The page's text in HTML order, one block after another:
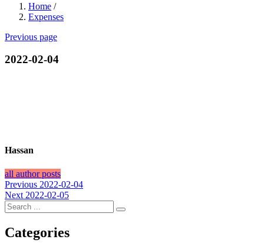
Home /
Expenses
Previous page
2022-02-04
Hassan
all author posts
Post
navigation
Previous Previous
post:
2022-02-04
Next Next
post:
2022-02-05
Categories